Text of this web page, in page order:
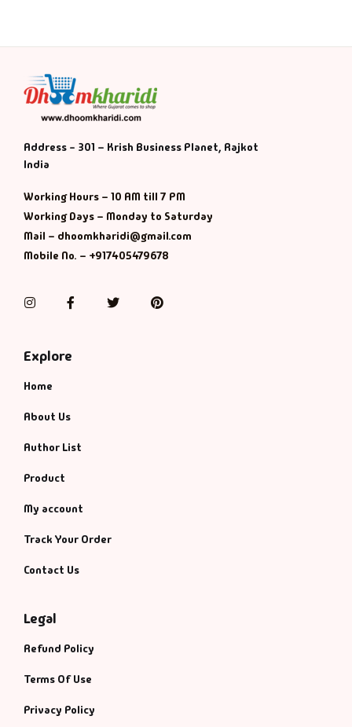
Address - 301 – Krish Business Planet, Rajkot
India
Working Hours – 10 AM till 7 PM
Working Days – Monday to Saturday
Mail – dhoomkharidi@gmail.com
Mobile No. – +917405479678
InstagramFacebookTwitterPinterest
Explore
Home
About Us
Author List
Product
My account
Track Your Order
Contact Us
Legal
Refund Policy
Terms Of Use
Privacy Policy